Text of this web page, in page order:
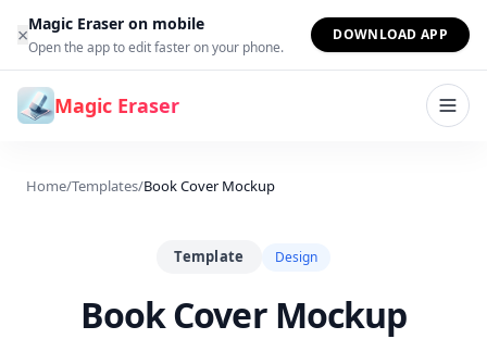
Skip to content
×Magic Eraser on mobile
Open the app to edit faster on your phone.
DOWNLOAD APP
Magic Eraser
Home/Templates/Book Cover Mockup
Template Design
Book Cover Mockup